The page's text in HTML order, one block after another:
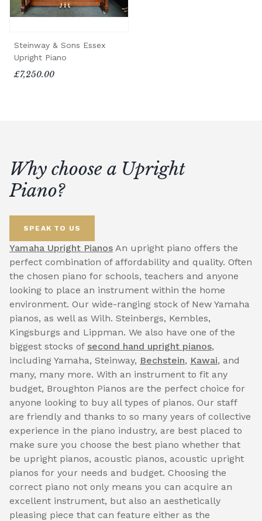
Steinway & Sons Essex
Upright Piano
£7,250.00
Why choose a Upright
Piano?
SPEAK TO US
Yamaha Upright Pianos An upright piano offers the
perfect combination of affordability and quality. Often
the chosen piano for schools, teachers and anyone
looking to place an instrument within the home
environment. Our wide-ranging stock of New Yamaha
pianos, as well as Wilh. Steinbergs, Kembles,
Kingsburgs and Lippman. We also have one of the
biggest stocks of second hand upright pianos,
including Yamaha, Steinway, Bechstein, Kawai, and
many, many more. With an instrument to fit any
budget, Broughton Pianos are the perfect choice for
anyone looking to buy all types of pianos. Our staff
are friendly and thanks to so many years of collective
experience in the piano industry, are best placed to
make sure you choose the best piano whether that
be upright pianos, acoustic pianos, acoustic upright
pianos for your needs and budget. Choosing the
correct piano not only means you can acquire an
excellent instrument, but also an aesthetically
pleasing piece that can feature either as the